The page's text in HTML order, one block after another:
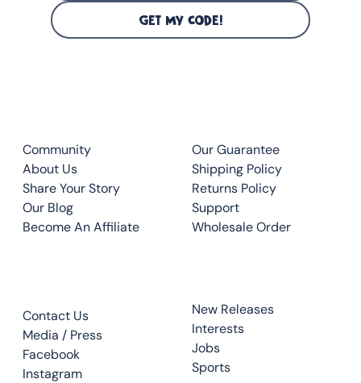
GET MY CODE!
Community
About Us
Share Your Story
Our Blog
Become An Affiliate
Our Guarantee
Shipping Policy
Returns Policy
Support
Wholesale Order
New Releases
Interests
Jobs
Sports
Contact Us
Media / Press
Facebook
Instagram